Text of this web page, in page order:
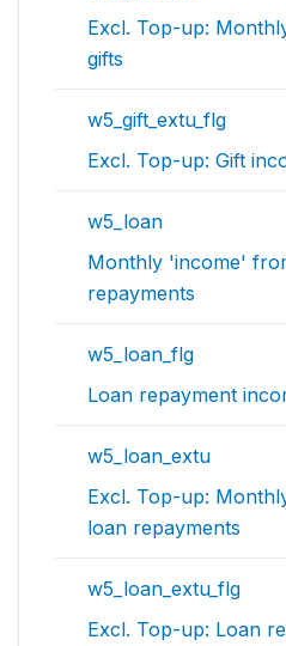
Excl. Top-up:
gifts
w5_gift_extu_flg
Excl. Top-up: Gift
w5_loan
Monthly 'income'
repayments
w5_loan_flg
Loan repayment
w5_loan_extu
Excl. Top-up:
loan repayments
w5_loan_extu_flg
Excl. Top-up: Loan